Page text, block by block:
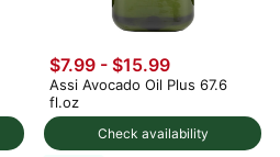
Check availability
$7.99 - $15.99
Assi Avocado Oil Plus 67.6
fl.oz